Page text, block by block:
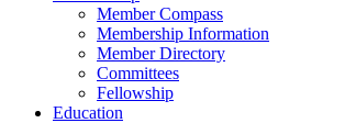
Member Compass
Membership Information
Member Directory
Committees
Fellowship
Education